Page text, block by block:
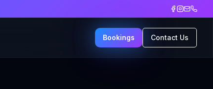
Bookings Contact Us